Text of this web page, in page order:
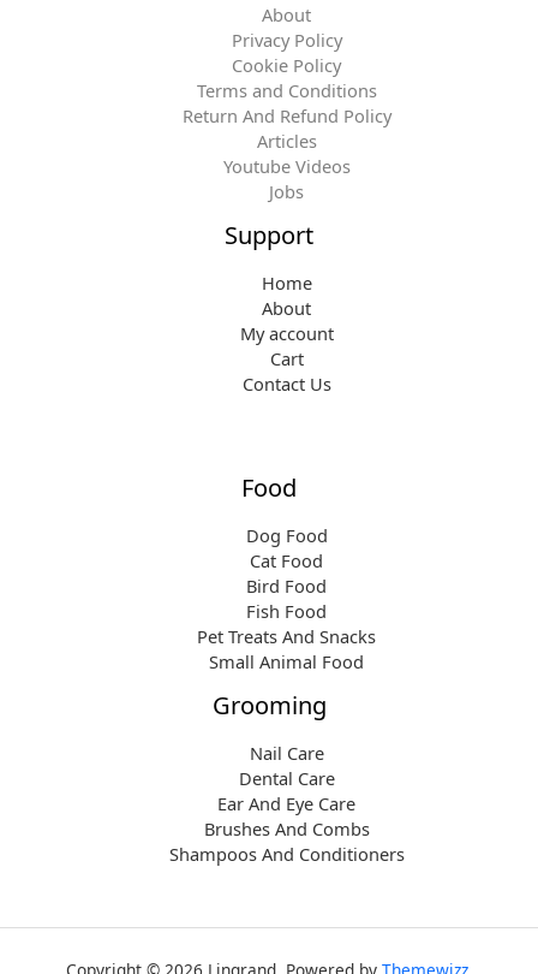
About
Privacy Policy
Cookie Policy
Terms and Conditions
Return And Refund Policy
Articles
Youtube Videos
Jobs
Support
Home
About
My account
Cart
Contact Us
Food
Dog Food
Cat Food
Bird Food
Fish Food
Pet Treats And Snacks
Small Animal Food
Grooming
Nail Care
Dental Care
Ear And Eye Care
Brushes And Combs
Shampoos And Conditioners